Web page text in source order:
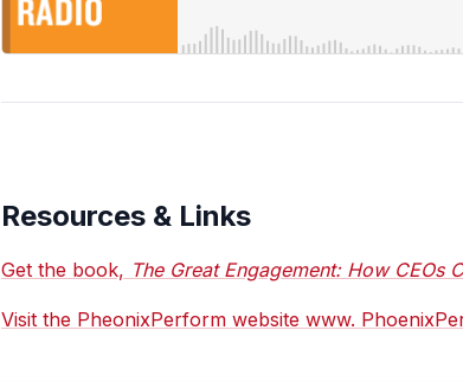
Resources & Links
Get the book, The Great Engagement: How CEOs
Visit the PheonixPerform website www.